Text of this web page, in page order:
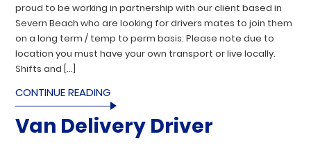
proud to be working in partnership with our client based in
Severn Beach who are looking for drivers mates to join them
on a long term / temp to perm basis. Please note due to
location you must have your own transport or live locally.
Shifts and […]
CONTINUE READING
Van Delivery Driver